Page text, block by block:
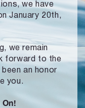
we have
January 20th,
we remain
forward to the
an honor
you.